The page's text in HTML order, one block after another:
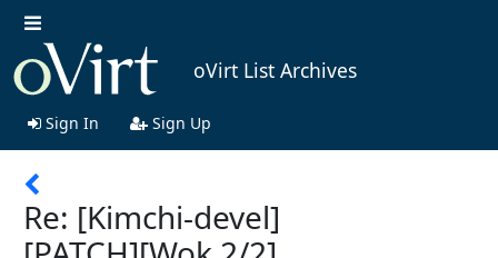
oVirt List Archives
Sign In Sign Up
Re: [Kimchi-devel]